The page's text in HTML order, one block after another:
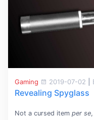
Gaming 2019-07-02
Revealing Spyglass
Not a cursed item per se,